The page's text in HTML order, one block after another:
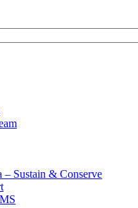
Sustain & Conserve